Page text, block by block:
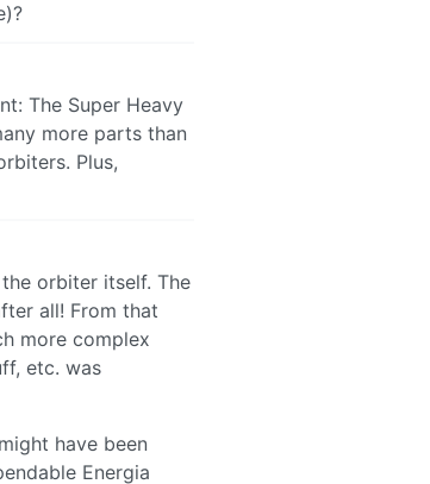
The Super Heavy
more parts than
Plus,
the orbiter itself. The
all! From that
more complex
etc. was
have been
Energia